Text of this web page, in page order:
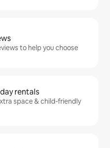
to help you choose
rentals
space & child-friendly